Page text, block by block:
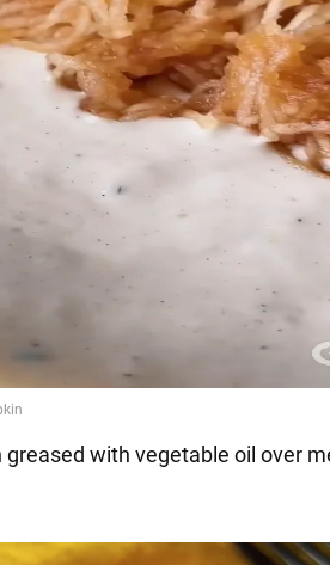
greased with vegetable oil over